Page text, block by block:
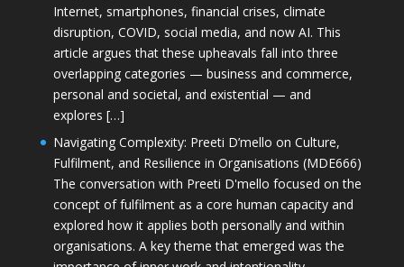
Internet, smartphones, financial crises, climate
disruption, COVID, social media, and now AI. This
article argues that these upheavals fall into three
overlapping categories — business and commerce,
personal and societal, and existential — and
explores […]
Navigating Complexity: Preeti D’mello on Culture,
Fulfilment, and Resilience in Organisations (MDE666)
The conversation with Preeti D'mello focused on the
concept of fulfilment as a core human capacity and
explored how it applies both personally and within
organisations. A key theme that emerged was the